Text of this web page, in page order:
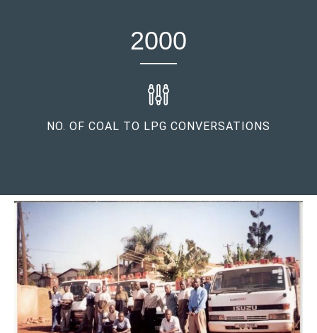
2000
NO. OF COAL TO LPG CONVERSATIONS